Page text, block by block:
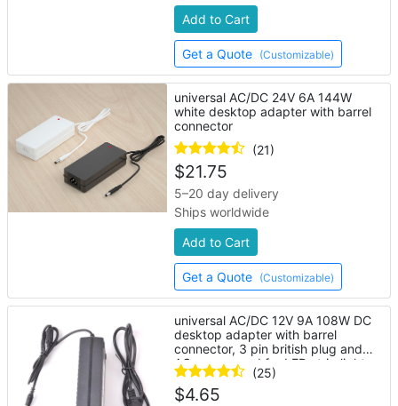
Add to Cart
Get a Quote (Customizable)
universal AC/DC 24V 6A 144W
white desktop adapter with barrel
connector
(21)
$21.75
5–20 day delivery
Ships worldwide
Add to Cart
Get a Quote (Customizable)
universal AC/DC 12V 9A 108W DC
desktop adapter with barrel
connector, 3 pin british plug and
AC power cord for LED strip lights
(25)
$4.65